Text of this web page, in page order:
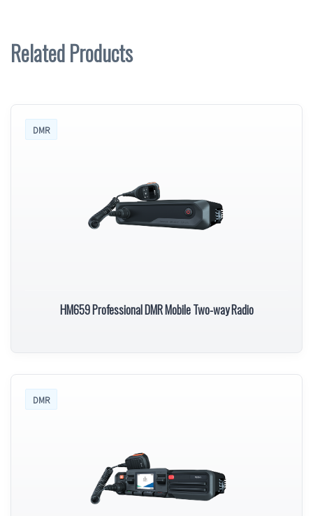
Related Products
DMR
HM659 Professional DMR Mobile Two-way Radio
DMR